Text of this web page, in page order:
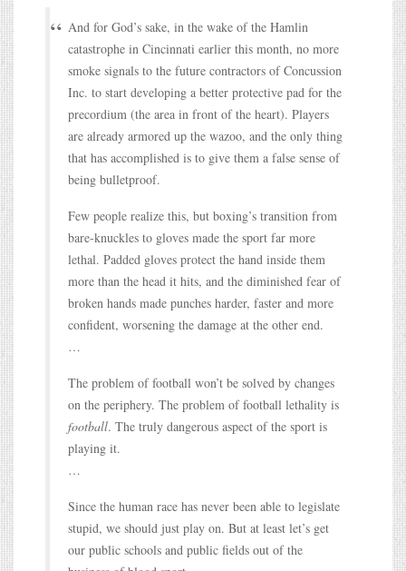
And for God’s sake, in the wake of the Hamlin
catastrophe in Cincinnati earlier this month, no more
smoke signals to the future contractors of Concussion
Inc. to start developing a better protective pad for the
precordium (the area in front of the heart). Players
are already armored up the wazoo, and the only thing
that has accomplished is to give them a false sense of
being bulletproof.
Few people realize this, but boxing’s transition from
bare-knuckles to gloves made the sport far more
lethal. Padded gloves protect the hand inside them
more than the head it hits, and the diminished fear of
broken hands made punches harder, faster and more
confident, worsening the damage at the other end.
…
The problem of football won’t be solved by changes
on the periphery. The problem of football lethality is
football. The truly dangerous aspect of the sport is
playing it.
…
Since the human race has never been able to legislate
stupid, we should just play on. But at least let’s get
our public schools and public fields out of the